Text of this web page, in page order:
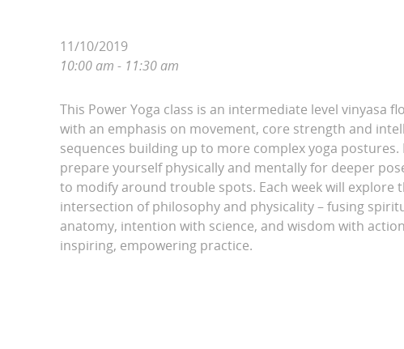
11/10/2019
10:00 am - 11:30 am
This Power Yoga class is an intermediate level vinyasa
with an emphasis on movement, core strength and
sequences building up to more complex yoga postures.
prepare yourself physically and mentally for deeper
to modify around trouble spots. Each week will explore
intersection of philosophy and physicality – fusing
anatomy, intention with science, and wisdom with
inspiring, empowering practice.